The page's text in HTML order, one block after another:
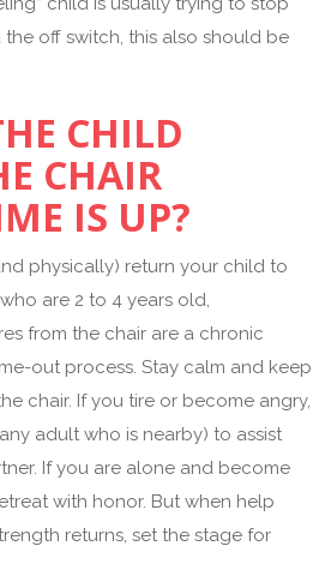
off switch, this also should be
CHILD
CHAIR
IS UP?
physically) return your child to
are 2 to 4 years old,
from the chair are a chronic
out process. Stay calm and keep
chair. If you tire or become angry,
adult who is nearby) to assist
If you are alone and become
with honor. But when help
returns, set the stage for